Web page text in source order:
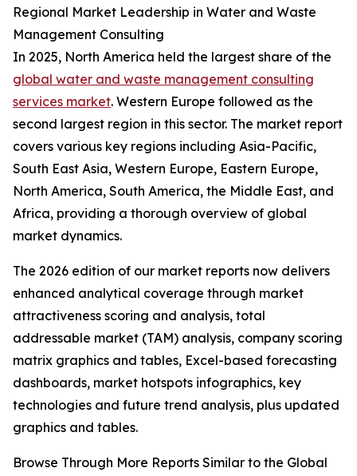
Regional Market Leadership in Water and Waste
Management Consulting
In 2025, North America held the largest share of the
global water and waste management consulting
services market. Western Europe followed as the
second largest region in this sector. The market report
covers various key regions including Asia-Pacific,
South East Asia, Western Europe, Eastern Europe,
North America, South America, the Middle East, and
Africa, providing a thorough overview of global
market dynamics.
The 2026 edition of our market reports now delivers
enhanced analytical coverage through market
attractiveness scoring and analysis, total
addressable market (TAM) analysis, company scoring
matrix graphics and tables, Excel-based forecasting
dashboards, market hotspots infographics, key
technologies and future trend analysis, plus updated
graphics and tables.
Browse Through More Reports Similar to the Global